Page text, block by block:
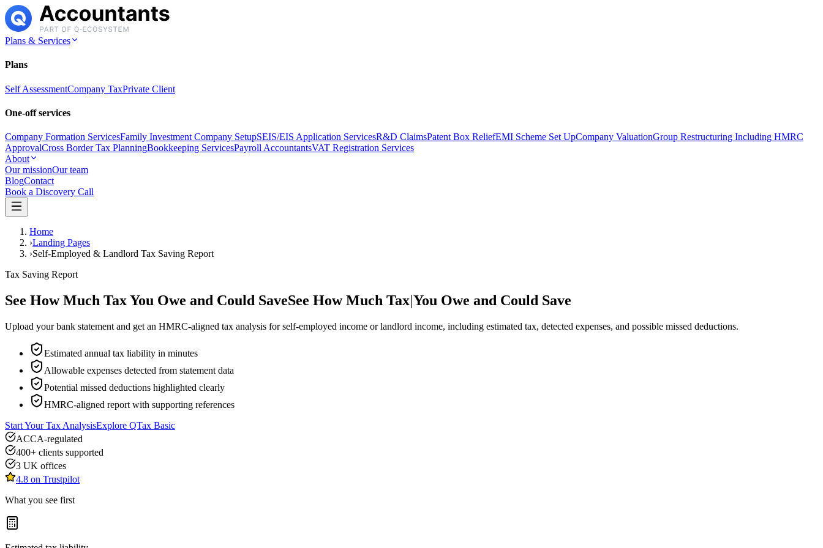
Plans & Services
Plans
Self AssessmentCompany TaxPrivate Client
One-off services
Company Formation ServicesFamily Investment Company SetupSEIS/EIS Application ServicesR&D ClaimsPatent Box ReliefEMI Scheme Set UpCompany ValuationGroup Restructuring Including HMRC
ApprovalCross Border Tax PlanningBookkeeping ServicesPayroll AccountantsVAT Registration Services
About
Our missionOur team
BlogContact
Book a Discovery Call
Home
›Landing Pages
›Self-Employed & Landlord Tax Saving Report
Tax Saving Report
See How Much Tax You Owe and Could SaveSee How Much Tax|You Owe and Could Save
Upload your bank statement and get an HMRC-aligned tax analysis for self-employed income or landlord income, including estimated tax, detected expenses, and possible missed deductions.
Estimated annual tax liability in minutes
Allowable expenses detected from statement data
Potential missed deductions highlighted clearly
HMRC-aligned report with supporting references
Start Your Tax AnalysisExplore QTax Basic
ACCA-regulated
400+ clients supported
3 UK offices
4.8 on Trustpilot
What you see first